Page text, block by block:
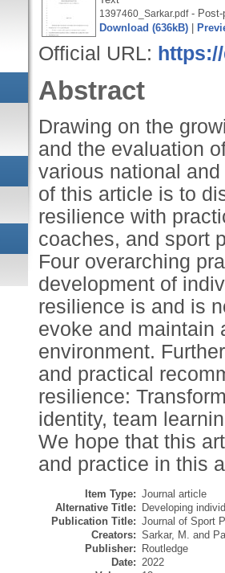
1397460_Sarkar.pdf- Post-
Download (636kB)
Official URL:
Abstract
Drawing on the
and the evaluation
various national
of this article is to
resilience with
coaches, and sport
Four overarching
development of
resilience is and is
evoke and maintain
environment.
and practical
resilience:
identity, team
We hope that this
and practice in this
Item Type: Journal article
Alternative Title:
Developing
Publication Title: Journal of Sport
Creators: Sarkar, M. and
Publisher:
Routledge
Date: 2022